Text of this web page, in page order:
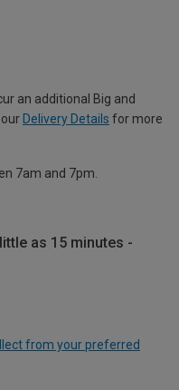
an additional Big and
Delivery Details for more
7am and 7pm.
as 15 minutes -
from your preferred